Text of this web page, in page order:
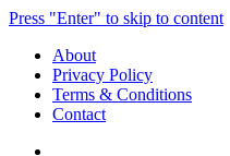
Press "Enter" to skip to content
About
Privacy Policy
Terms & Conditions
Contact